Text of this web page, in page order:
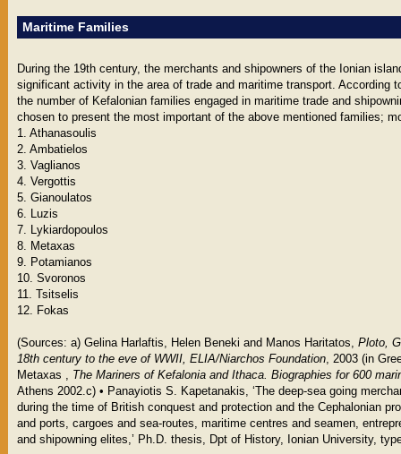
Maritime Families
During the 19th century, the merchants and shipowners of the Ionian
significant activity in the area of trade and maritime transport. According
the number of Kefalonian families engaged in maritime trade and
chosen to present the most important of the above mentioned families;
1. Athanasoulis
2. Ambatielos
3. Vaglianos
4. Vergottis
5. Gianoulatos
6. Luzis
7. Lykiardopoulos
8. Metaxas
9. Potamianos
10. Svoronos
11. Tsitselis
12. Fokas
(Sources: a) Gelina Harlaftis, Helen Beneki and Manos Haritatos, Ploto,
18th century to the eve of WWII, ELIA/Niarchos Foundation, 2003 (in
Μetaxas , The Mariners of Kefalonia and Ithaca. Biographies for 600
Athens 2002.c) • Panayiotis S. Kapetanakis, ‘The deep-sea going
during the time of British conquest and protection and the Cephalonian
and ports, cargoes and sea-routes, maritime centres and seamen,
and shipowning elites,’ Ph.D. thesis, Dpt of History, Ionian University,